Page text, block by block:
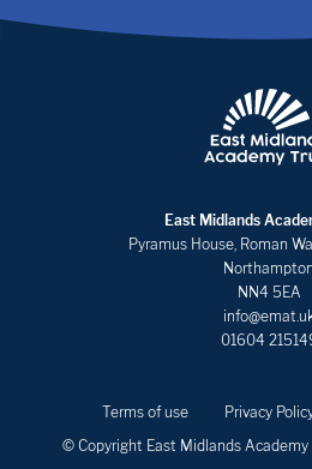
East Midlands
Pyramus House, Roman
Northampton
NN4 5EA
01604
Terms of use Privacy
© Copyright East Midlands Academy